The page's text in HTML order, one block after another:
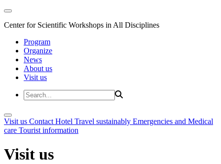
Center for Scientific Workshops in All Disciplines
Program
Organize
News
About us
Visit us
Visit us Contact Hotel Travel sustainably Emergencies and Medical
care Tourist information
Visit us